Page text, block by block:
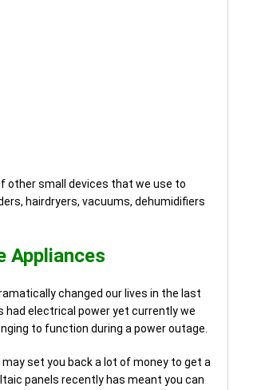
other small devices that we use to
hairdryers, vacuums, dehumidifiers
Appliances
changed our lives in the last
had electrical power yet currently we
to function during a power outage.
set you back a lot of money to get a
panels recently has meant you can